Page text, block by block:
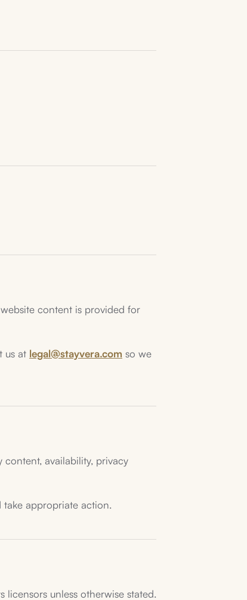
content is provided for
us at legal@stayvera.com so we
availability, privacy
appropriate action.
unless otherwise stated.